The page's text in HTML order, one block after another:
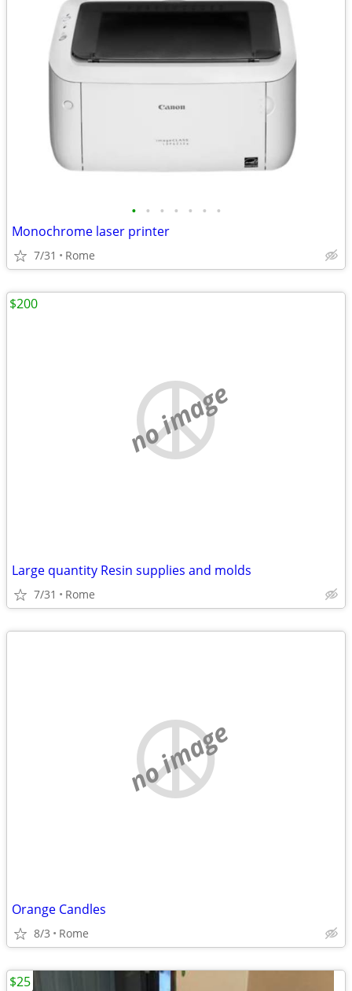
• • • • • • •
Monochrome laser printer
7/31 Rome
no image
Large quantity Resin supplies and molds
7/31 Rome
$200
no image
Orange Candles
8/3 Rome
$25